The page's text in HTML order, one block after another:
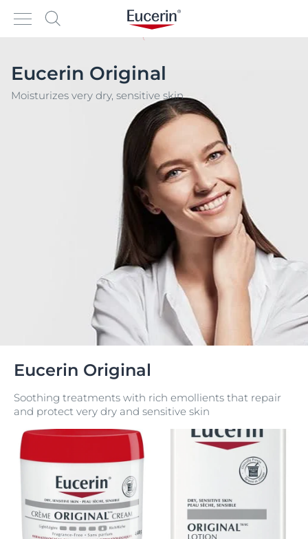
Eucerin Original
Moisturizes very dry, sensitive skin
Eucerin Original
Soothing treatments with rich emollients that repair
and protect very dry and sensitive skin